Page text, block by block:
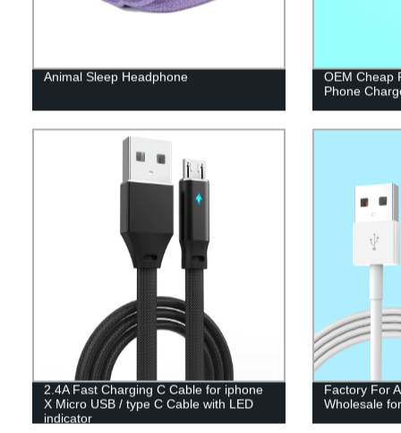
Animal Sleep Headphone
OEM Cheap
Phone
2.4A Fast Charging C Cable for iphone
X Micro USB / type C Cable with LED
indicator
Factory For
Wholesale